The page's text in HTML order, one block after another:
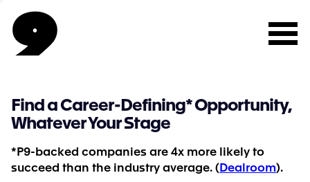
Find a Career-Defining* Opportunity,
Whatever Your Stage
*P9-backed companies are 4x more likely to
succeed than the industry average. ( Dealroom).